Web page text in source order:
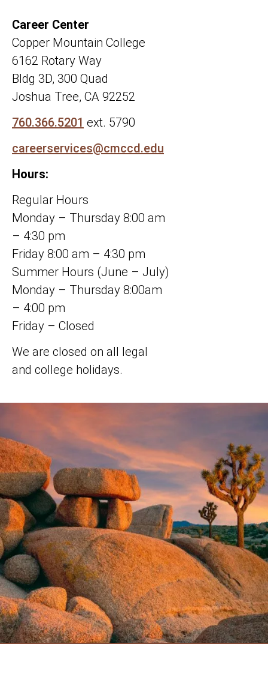
Career Center
Copper Mountain College
6162 Rotary Way
Bldg 3D, 300 Quad
Joshua Tree, CA 92252
760.366.5201 ext. 5790
careerservices@cmccd.edu
Hours:
Regular Hours
Monday – Thursday 8:00 am
– 4:30 pm
Friday 8:00 am – 4:30 pm
Summer Hours (June – July)
Monday – Thursday 8:00am
– 4:00 pm
Friday – Closed
We are closed on all legal
and college holidays.